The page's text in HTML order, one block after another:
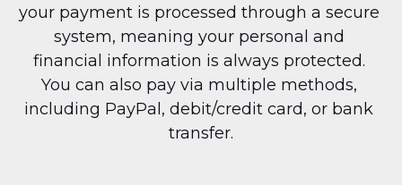
your payment is processed through a secure
system, meaning your personal and
financial information is always protected.
You can also pay via multiple methods,
including PayPal, debit/credit card, or bank
transfer.